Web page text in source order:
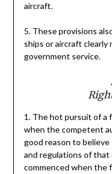
aircraft.
5. These provisions
ships or aircraft clearly
government service.
1. The hot pursuit of a
when the competent
good reason to
and regulations of that
commenced when the